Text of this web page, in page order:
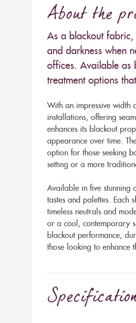
About the
As a blackout fabric,
and darkness when
offices. Available as
treatment options
With an impressive width
installations, offering
enhances its blackout
appearance over time.
option for those seeking
setting or a more
Available in five stunning
tastes and palettes. Each
timeless neutrals and
or a cool, contemporary
blackout performance,
those looking to enhance